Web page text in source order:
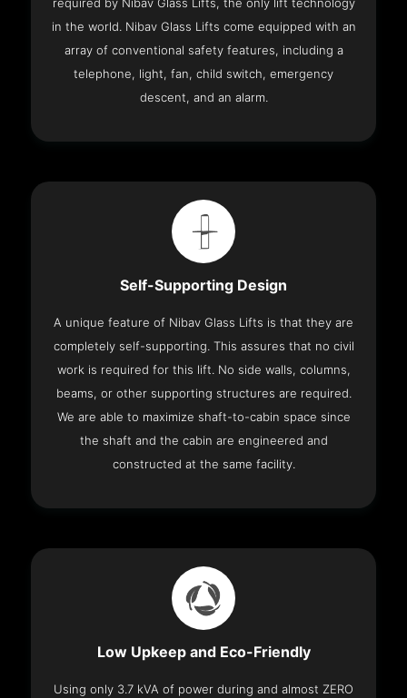
required by Nibav Glass Lifts, the only lift technology
in the world. Nibav Glass Lifts come equipped with an
array of conventional safety features, including a
telephone, light, fan, child switch, emergency
descent, and an alarm.
Self-Supporting Design
A unique feature of Nibav Glass Lifts is that they are
completely self-supporting. This assures that no civil
work is required for this lift. No side walls, columns,
beams, or other supporting structures are required.
We are able to maximize shaft-to-cabin space since
the shaft and the cabin are engineered and
constructed at the same facility.
Low Upkeep and Eco-Friendly
Using only 3.7 kVA of power during and almost ZERO